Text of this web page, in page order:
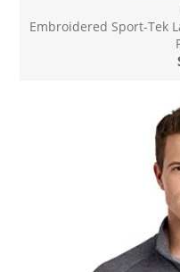
Embroidered Sport-Tek